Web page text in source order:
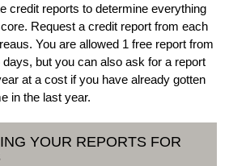
credit reports to determine everything
Request a credit report from each
You are allowed 1 free report from
but you can also ask for a report
at a cost if you have already gotten
in the last year.
YOUR REPORTS FOR